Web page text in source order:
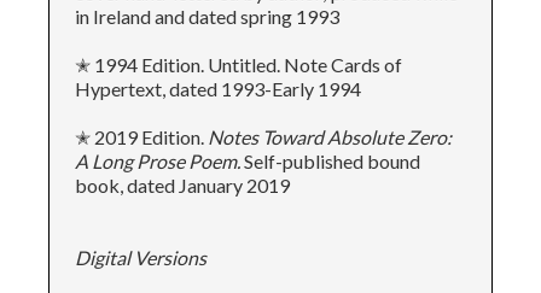
in Ireland and dated spring 1993
✭ 1994 Edition. Untitled. Note Cards of
Hypertext, dated 1993-Early 1994
✭ 2019 Edition. Notes Toward Absolute Zero:
A Long Prose Poem.Self-published bound
book, dated January 2019
Digital Versions